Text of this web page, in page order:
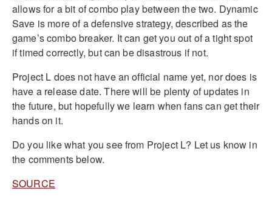
allows for a bit of combo play between the two. Dynamic
Save is more of a defensive strategy, described as the
game’s combo breaker. It can get you out of a tight spot
if timed correctly, but can be disastrous if not.
Project L does not have an official name yet, nor does is
have a release date. There will be plenty of updates in
the future, but hopefully we learn when fans can get their
hands on it.
Do you like what you see from Project L? Let us know in
the comments below.
SOURCE